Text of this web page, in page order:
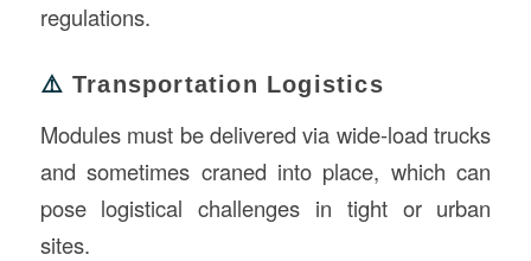
regulations.
⚠️ Transportation Logistics
Modules must be delivered via wide-load trucks
and sometimes craned into place, which can
pose logistical challenges in tight or urban
sites.